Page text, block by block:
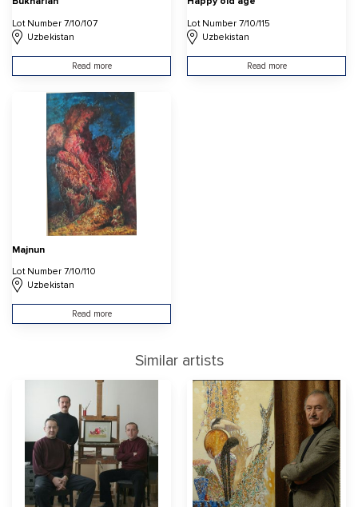
Lot Number 7/10/107
Uzbekistan
Read more
Lot Number 7/10/115
Uzbekistan
Read more
Majnun
Lot Number 7/10/110
Uzbekistan
Read more
Similar artists